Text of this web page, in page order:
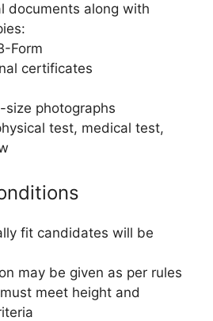
documents along with
Form
certificates
size photographs
test, medical test,
fit candidates will be
may be given as per rules
meet height and